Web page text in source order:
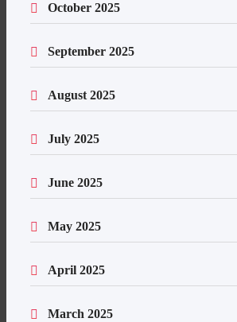
October 2025
September 2025
August 2025
July 2025
June 2025
May 2025
April 2025
March 2025